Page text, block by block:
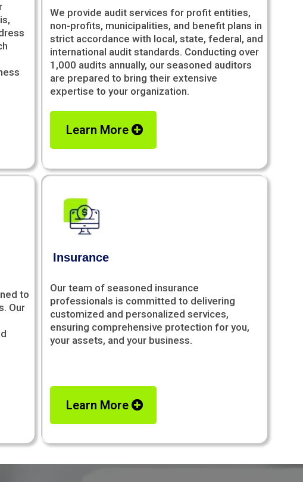
We provide audit services for profit entities,
non-profits, municipalities, and benefit plans in
strict accordance with local, state, federal, and
international audit standards. Conducting over
1,000 audits annually, our seasoned auditors
are prepared to bring their extensive
expertise to your organization.
Learn More
to
Our
Insurance
Our team of seasoned insurance
professionals is committed to delivering
customized and personalized services,
ensuring comprehensive protection for you,
your assets, and your business.
Learn More